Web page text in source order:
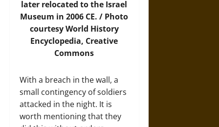
later relocated to the Israel
Museum in 2006 CE. / Photo
courtesy World History
Encyclopedia, Creative
Commons
With a breach in the wall, a
small contingency of soldiers
attacked in the night. It is
worth mentioning that they